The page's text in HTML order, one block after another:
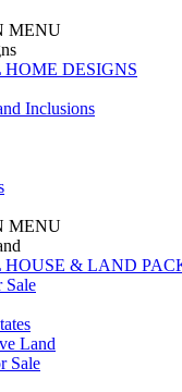
MENU
DESIGNS
Inclusions
MENU
& LAND
Sale
Land
Sale